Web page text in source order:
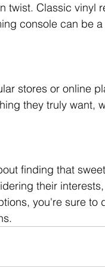
twist. Classic vinyl
console can be
stores or online
they truly want,
finding that
their
you're sure to